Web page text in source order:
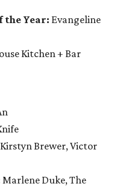
the Year: Evangeline
Kitchen + Bar
Kirstyn Brewer, Victor
Marlene Duke, The